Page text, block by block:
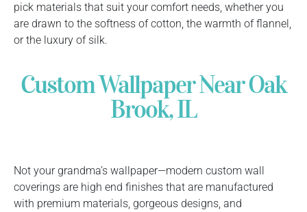
pick materials that suit your comfort needs, whether you
are drawn to the softness of cotton, the warmth of flannel,
or the luxury of silk.
Custom Wallpaper Near Oak
Brook, IL
Not your grandma’s wallpaper—modern custom wall
coverings are high end finishes that are manufactured
with premium materials, gorgeous designs, and